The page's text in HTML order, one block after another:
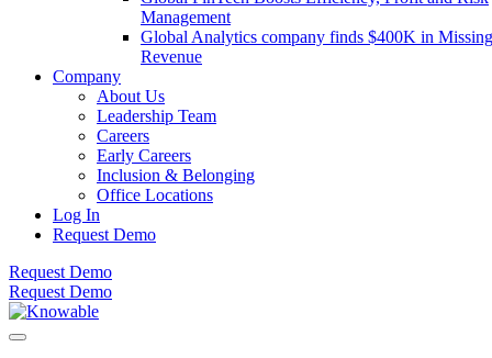
Management
Global Analytics company finds $400K in Missing
Revenue
Company
About Us
Leadership Team
Careers
Early Careers
Inclusion & Belonging
Office Locations
Log In
Request Demo
Request Demo
Request Demo